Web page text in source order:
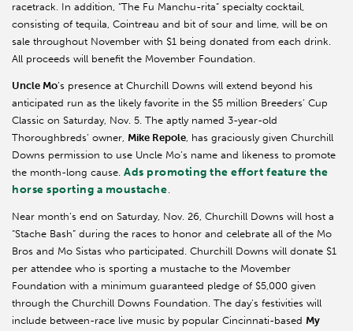
racetrack. In addition, “The Fu Manchu-rita” specialty cocktail,
consisting of tequila, Cointreau and bit of sour and lime, will be on
sale throughout November with $1 being donated from each drink.
All proceeds will benefit the Movember Foundation.
Uncle Mo’s presence at Churchill Downs will extend beyond his
anticipated run as the likely favorite in the $5 million Breeders’ Cup
Classic on Saturday, Nov. 5. The aptly named 3-year-old
Thoroughbreds’ owner, Mike Repole, has graciously given Churchill
Downs permission to use Uncle Mo’s name and likeness to promote
the month-long cause. Ads promoting the effort feature the
horse sporting a moustache.
Near month’s end on Saturday, Nov. 26, Churchill Downs will host a
“Stache Bash” during the races to honor and celebrate all of the Mo
Bros and Mo Sistas who participated. Churchill Downs will donate $1
per attendee who is sporting a mustache to the Movember
Foundation with a minimum guaranteed pledge of $5,000 given
through the Churchill Downs Foundation. The day’s festivities will
include between-race live music by popular Cincinnati-based My